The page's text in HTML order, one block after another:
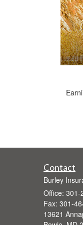
Contact
Burley
Office: 301-
Fax: 301-
13621